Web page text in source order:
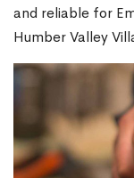
and reliable for
Humber Valley